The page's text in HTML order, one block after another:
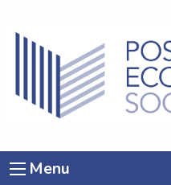
Menu